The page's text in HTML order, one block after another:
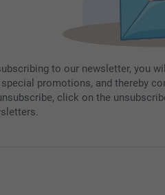
to our newsletter, you
special promotions, and thereby
click on the